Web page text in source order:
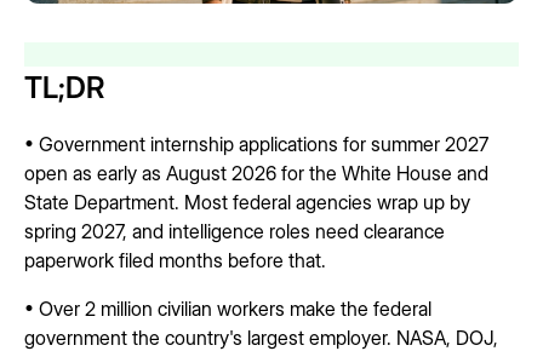
TL;DR
• Government internship applications for summer 2027
open as early as August 2026 for the White House and
State Department. Most federal agencies wrap up by
spring 2027, and intelligence roles need clearance
paperwork filed months before that.
• Over 2 million civilian workers make the federal
government the country's largest employer. NASA, DOJ,